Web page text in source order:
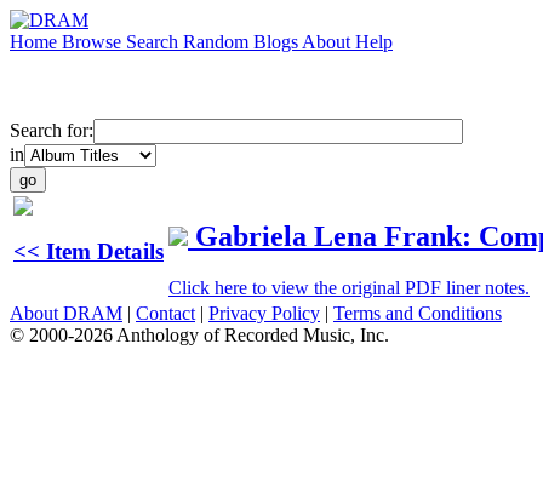
Home Browse Search Random Blogs About Help
Search for:
in
<< Item Details Gabriela Lena Frank:
Click here to view the original PDF liner notes.
About DRAM | Contact | Privacy Policy | Terms and Conditions
© 2000-2026 Anthology of Recorded Music, Inc.